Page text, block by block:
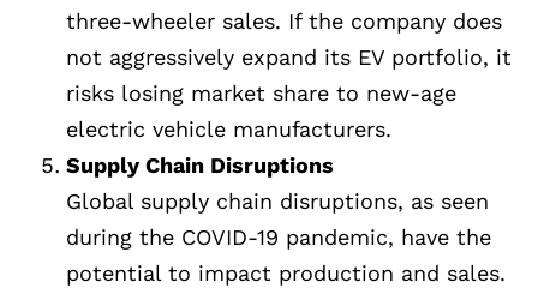
three-wheeler sales. If the company does
not aggressively expand its EV portfolio, it
risks losing market share to new-age
electric vehicle manufacturers.
Supply Chain Disruptions
Global supply chain disruptions, as seen
during the COVID-19 pandemic, have the
potential to impact production and sales.